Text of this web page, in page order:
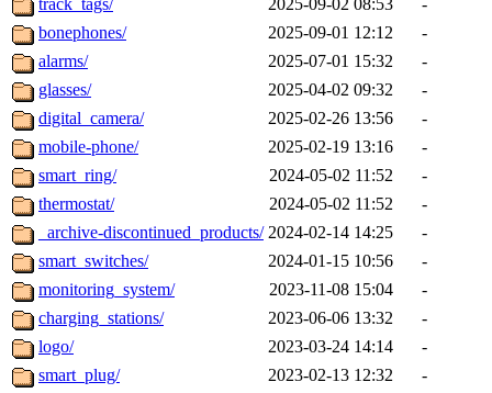
track_tags/
2025-09-02 08:53
-
bonephones/
2025-09-01 12:12
-
alarms/
2025-07-01 15:32
-
glasses/
2025-04-02 09:32
-
digital_camera/
2025-02-26 13:56
-
mobile-phone/
2025-02-19 13:16
-
smart_ring/
2024-05-02 11:52
-
thermostat/
2024-05-02 11:52
-
_archive-discontinued_products/ 2024-02-14 14:25
-
smart_switches/
2024-01-15 10:56
-
monitoring_system/
2023-11-08 15:04
-
charging_stations/
2023-06-06 13:32
-
logo/
2023-03-24 14:14
-
smart_plug/
2023-02-13 12:32
-